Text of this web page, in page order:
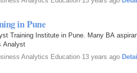
in Pune
Training Institute in Pune. Many BA
Analyst
Analytics Education·13 years ago·